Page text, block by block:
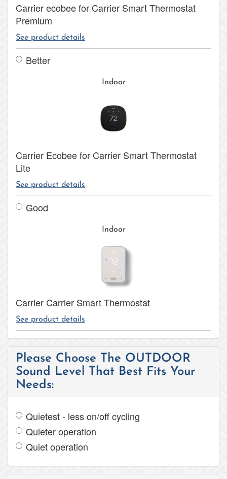
Carrier ecobee for Carrier Smart Thermostat
Premium
See product details
Better
Indoor
Carrier Ecobee for Carrier Smart Thermostat
Lite
See product details
Good
Indoor
Carrier Carrier Smart Thermostat
See product details
Please Choose The OUTDOOR
Sound Level That Best Fits Your
Needs:
Quietest - less on/off cycling
Quieter operation
Quiet operation